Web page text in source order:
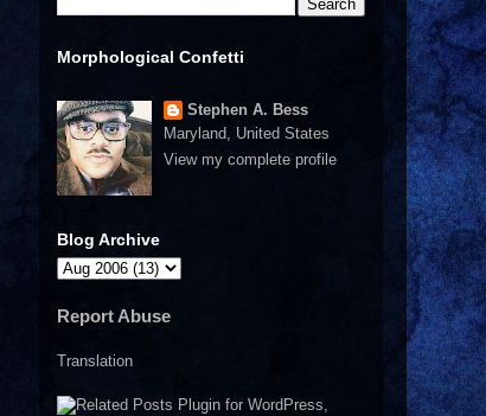
Morphological Confetti
Stephen A. Bess
Maryland, United States
View my complete profile
Blog Archive
Report Abuse
Translation